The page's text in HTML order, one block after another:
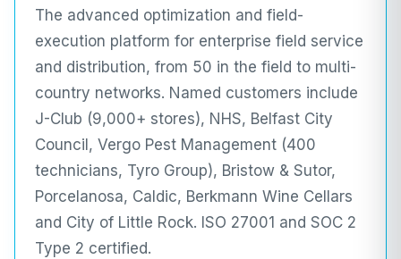
The advanced optimization and field-
execution platform for enterprise field service
and distribution, from 50 in the field to multi-
country networks. Named customers include
J-Club (9,000+ stores), NHS, Belfast City
Council, Vergo Pest Management (400
technicians, Tyro Group), Bristow & Sutor,
Porcelanosa, Caldic, Berkmann Wine Cellars
and City of Little Rock. ISO 27001 and SOC 2
Type 2 certified.